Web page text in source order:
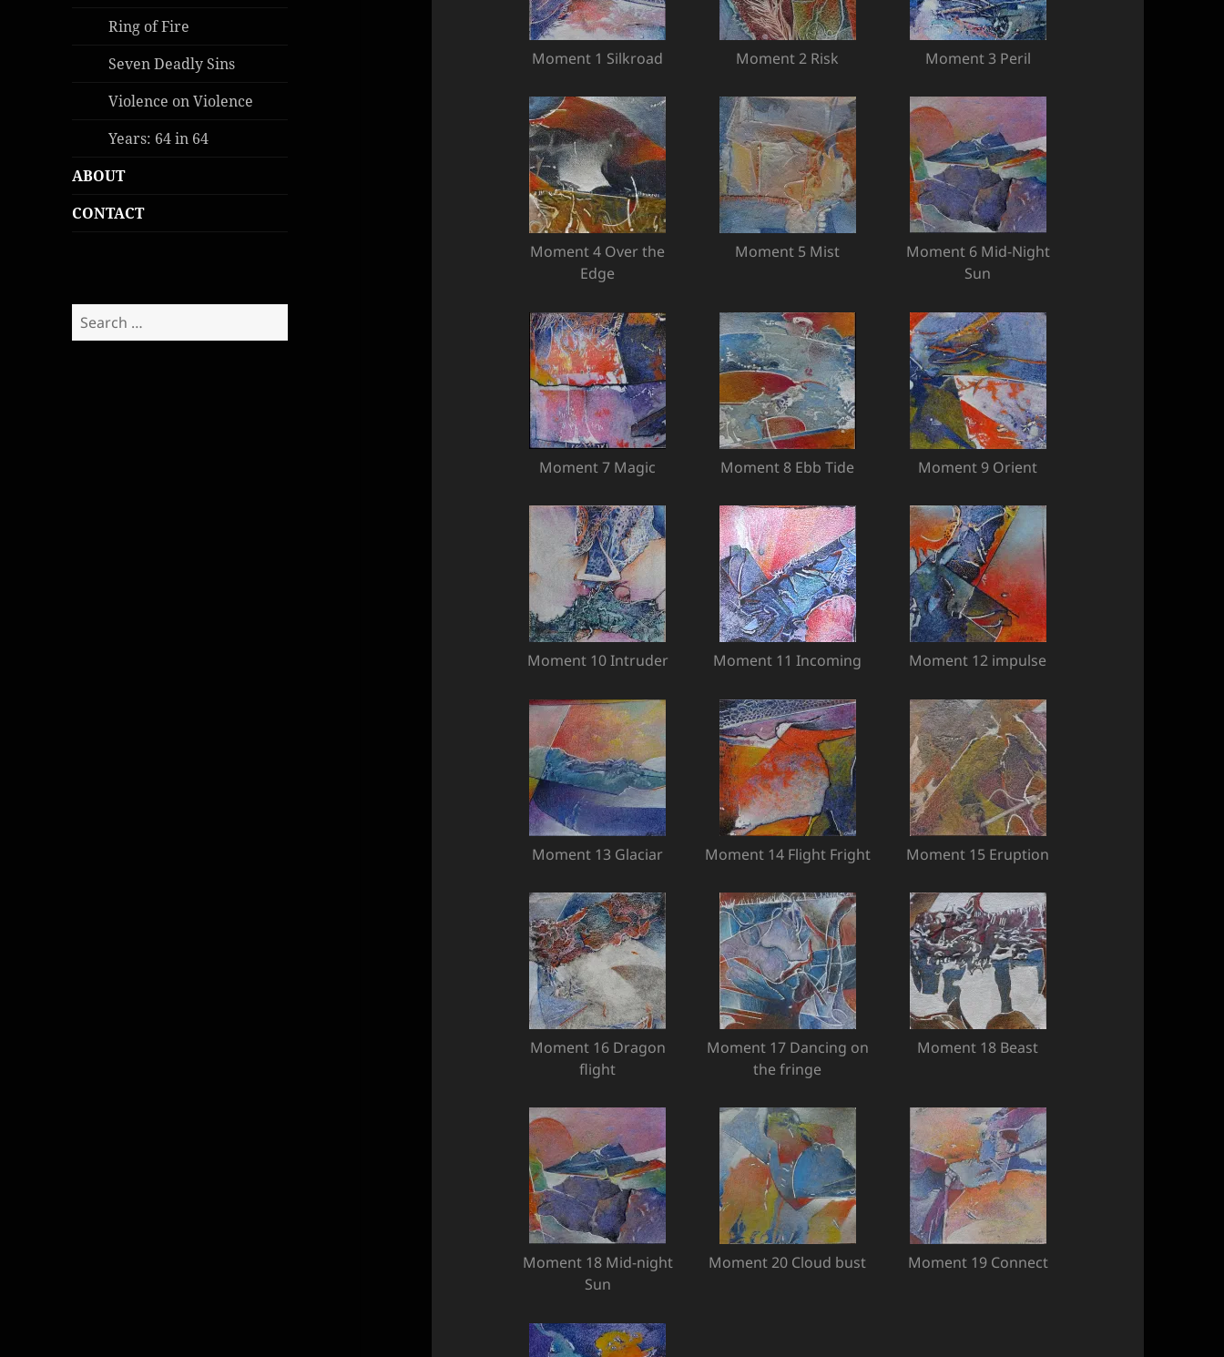
Ring of Fire
Seven Deadly Sins
Violence on Violence
Years: 64 in 64
ABOUT
CONTACT
for:
Moment 1 Silkroad Moment 2 Risk Moment 3 Peril
Moment 4 Over the
Edge
Moment 5 Mist
Moment 6 Mid-Night
Sun
Moment 7 Magic Moment 8 Ebb Tide Moment 9 Orient
Moment 10 Intruder Moment 11 Incoming Moment 12 impulse
Moment 13 Glaciar Moment 14 Flight Fright Moment 15 Eruption
Moment 16 Dragon
flight
Moment 17 Dancing on
the fringe
Moment 18 Beast
Moment 18 Mid-night
Sun
Moment 20 Cloud bust Moment 19 Connect